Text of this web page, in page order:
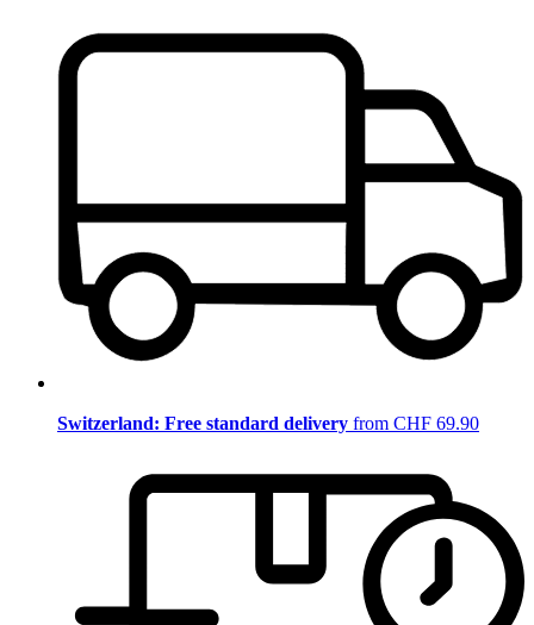
Switzerland: Free standard delivery from CHF 69.90